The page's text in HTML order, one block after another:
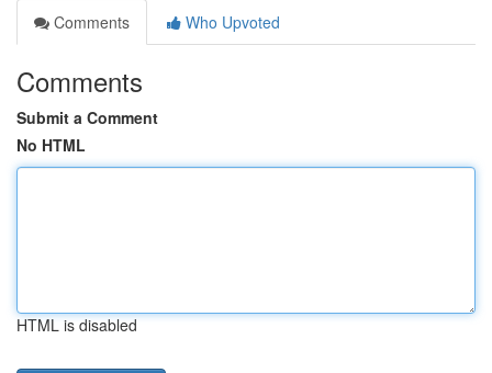
Comments
Who Upvoted
Comments
Submit a Comment
No HTML
HTML is disabled